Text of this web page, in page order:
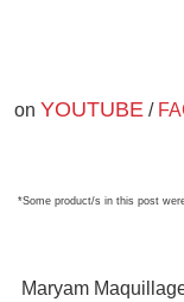
on YOUTUBE /
*Some product/s in this post
Maryam